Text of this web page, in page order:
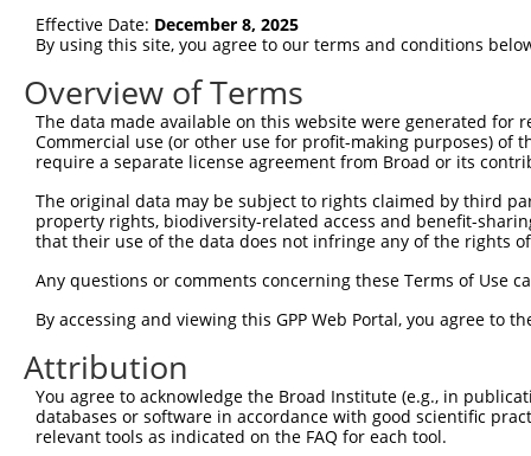
Sbjct   75
Query  101
Sbjct  149
Sbjct  223
Query  249
Sbjct  297
Query  323  GCCATGAAGCACTCATGACAAAAATCAAAAAGTTGA-
|||.||||||||.||||||||||||.|||||||||| ||
Sbjct  371  GCCTTGAAGCACCCATGACAAAAATAAAAAAGTTGACTG-
Effective Date: December 8, 2025
By using this site, you agree to our terms and conditions
Overview of Terms
The data made available on this website were generated
Commercial use (or other use for profit-making purposes) of
require a separate license agreement from Broad or its
The original data may be subject to rights claimed by third
property rights, biodiversity-related access and benefit-
that their use of the data does not infringe any of the rights
Any questions or comments concerning these Terms of Use
By accessing and viewing this GPP Web Portal, you agree to
Attribution
You agree to acknowledge the Broad Institute (e.g., in
databases or software in accordance with good scientific
relevant tools as indicated on the FAQ for each tool.